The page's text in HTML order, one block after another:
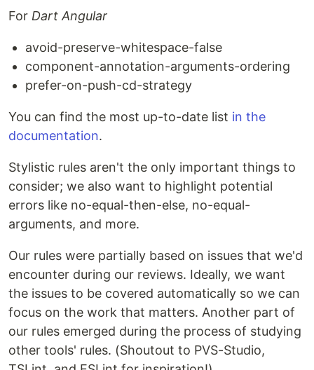
For Dart Angular
avoid-preserve-whitespace-false
component-annotation-arguments-ordering
prefer-on-push-cd-strategy
You can find the most up-to-date list in the
documentation.
Stylistic rules aren't the only important things to
consider; we also want to highlight potential
errors like no-equal-then-else, no-equal-
arguments, and more.
Our rules were partially based on issues that we'd
encounter during our reviews. Ideally, we want
the issues to be covered automatically so we can
focus on the work that matters. Another part of
our rules emerged during the process of studying
other tools' rules. (Shoutout to PVS-Studio,